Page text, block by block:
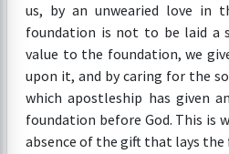
us, by an unwearied love in
foundation is not to be laid a
value to the foundation, we
upon it, and by caring for the
which apostleship has given
foundation before God. This is
absence of the gift that lays the